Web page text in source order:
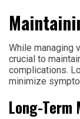
While managing
crucial to
complications.
minimize
Long-